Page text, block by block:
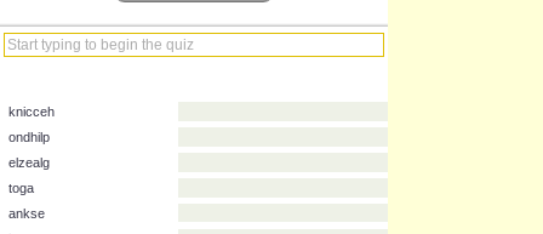
knicceh
ondhilp